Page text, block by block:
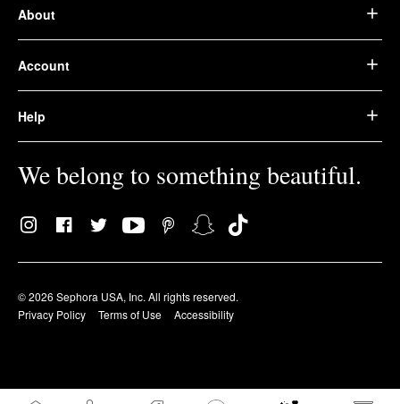
About
Account
Help
We belong to something beautiful.
© 2026 Sephora USA, Inc. All rights reserved.
Privacy Policy
Terms of Use Accessibility